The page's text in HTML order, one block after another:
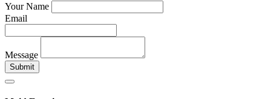
Your Name
Email
Message
Submit